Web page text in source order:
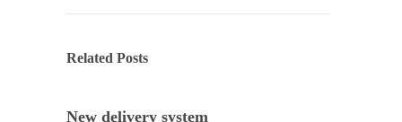
Related Posts
New delivery system